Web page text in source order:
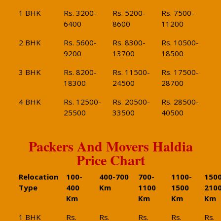
1 BHK
Rs. 3200-
6400
Rs. 5200-
8600
Rs. 7500-
11200
2 BHK
Rs. 5600-
9200
Rs. 8300-
13700
Rs. 10500-
18500
3 BHK
Rs. 8200-
18300
Rs. 11500-
24500
Rs. 17500-
28700
4 BHK
Rs. 12500-
25500
Rs. 20500-
33500
Rs. 28500-
40500
Packers And Movers Haldia
Price Chart
Relocation
Type
100-
400
Km
400-700
Km
700-
1100
Km
1100-
1500
Km
Km
1 BHK
Rs.
Rs.
Rs.
Rs.
Rs.